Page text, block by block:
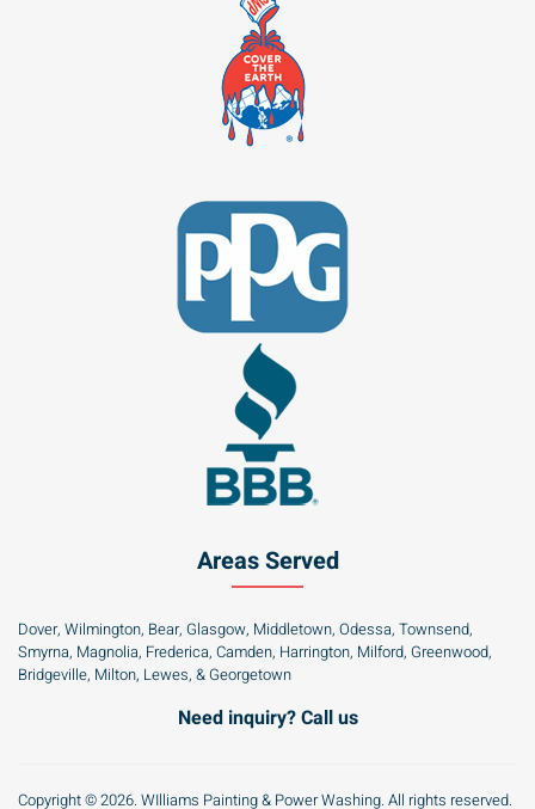
Areas Served
Dover, Wilmington, Bear, Glasgow, Middletown, Odessa, Townsend,
Smyrna, Magnolia, Frederica, Camden, Harrington, Milford, Greenwood,
Bridgeville, Milton, Lewes, & Georgetown
Need inquiry? Call us
Copyright © 2026. WIlliams Painting & Power Washing. All rights reserved.